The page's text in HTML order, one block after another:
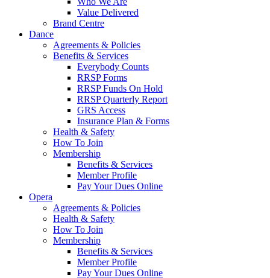
Value Delivered
Brand Centre
Dance
Agreements & Policies
Benefits & Services
Everybody Counts
RRSP Forms
RRSP Funds On Hold
RRSP Quarterly Report
GRS Access
Insurance Plan & Forms
Health & Safety
How To Join
Membership
Benefits & Services
Member Profile
Pay Your Dues Online
Opera
Agreements & Policies
Health & Safety
How To Join
Membership
Benefits & Services
Member Profile
Pay Your Dues Online